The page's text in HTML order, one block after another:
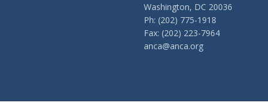
Washington, DC 20036
Ph: (202) 775-1918
Fax: (202) 223-7964
anca@anca.org